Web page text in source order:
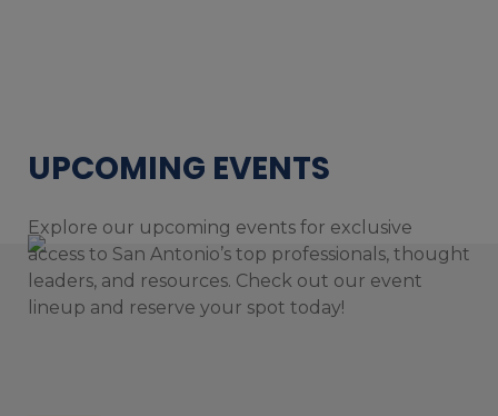
UPCOMING EVENTS
Explore our upcoming events for exclusive
access to San Antonio’s top professionals, thought
leaders, and resources. Check out our event
lineup and reserve your spot today!